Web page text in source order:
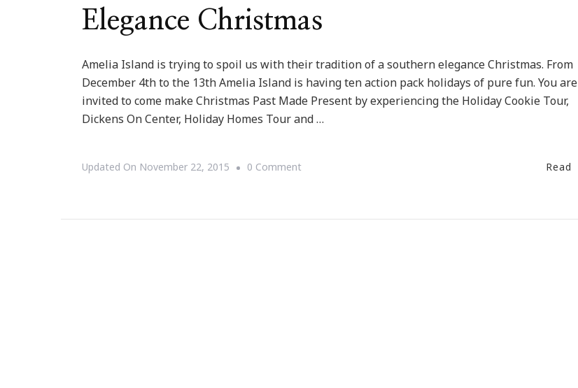
Elegance Christmas
Amelia Island is trying to spoil us with their tradition of a southern elegance Christmas. From
December 4th to the 13th Amelia Island is having ten action pack holidays of pure fun. You are
invited to come make Christmas Past Made Present by experiencing the Holiday Cookie Tour,
Dickens On Center, Holiday Homes Tour and …
Updated On November 22, 2015 0 CommentOn
Read